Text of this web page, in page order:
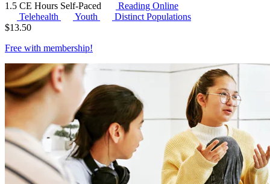
1.5 CE Hours Self-Paced
Reading Online
Telehealth
Youth
Distinct Populations
$13.50
Free with membership!